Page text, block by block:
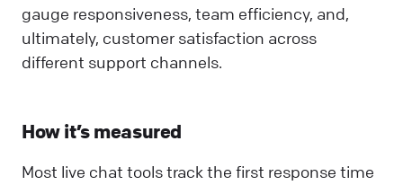
gauge responsiveness, team efficiency, and,
ultimately, customer satisfaction across
different support channels.
How it’s measured
Most live chat tools track the first response time